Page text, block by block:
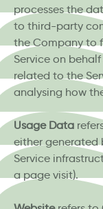
processes the
to third-party
the Company to
Service on
related to the
analysing how
Usage Data
either generated
Service
a page visit).